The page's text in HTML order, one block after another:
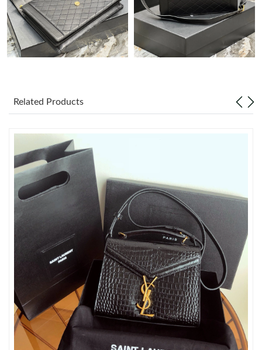
Just Sold: Becky from Tokyo on Jul 09, 2026 at 8:20 PM.
Just Sold: Wendy from Toronto on May 23, 2026 at 9:46 PM.
Just Sold: Becky from Nashville on Jun 06, 2026 at 5:56 PM.
Just Sold: Wendy from Berlin on Jul 06, 2026 at 10:44 AM.
Just Sold: Xander from Singapore on Jun 18, 2026 at 8:29 PM.
Just Sold: Nate from Charlotte on Jul 18, 2026 at 8:31 PM.
Just Sold: Wendy from Houston on Jul 21, 2026 at 6:36 PM.
Just Sold: Nate from San Jose on Jun 07, 2026 at 10:14 PM.
Just Sold: Ian from Las Vegas on Jul 13, 2026 at 8:09 AM.
Related Products